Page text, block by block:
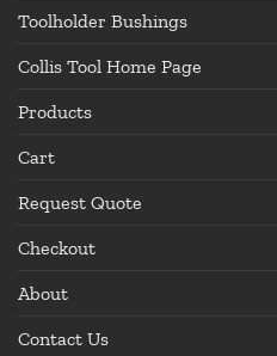
Toolholder Bushings
Collis Tool Home Page
Products
Cart
Request Quote
Checkout
About
Contact Us